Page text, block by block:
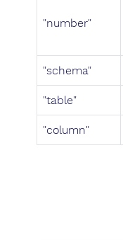
"number"
"schema"
"table"
"column"